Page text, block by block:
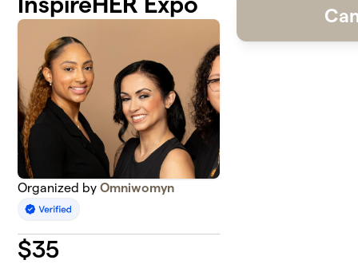
Organized byOmniwomyn
$35